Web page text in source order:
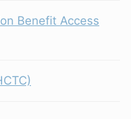
Benefit Access